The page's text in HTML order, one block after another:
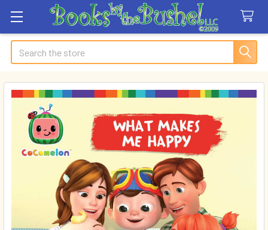
Search